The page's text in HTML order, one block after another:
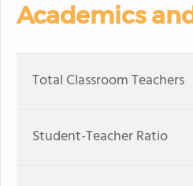
Academics
Total Classroom Teachers
Student-Teacher Ratio